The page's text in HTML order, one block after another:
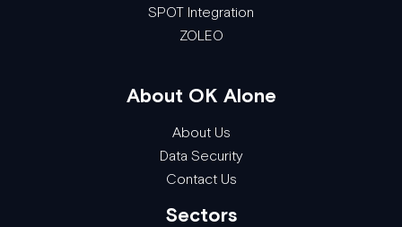
SPOT Integration
ZOLEO
About OK Alone
About Us
Data Security
Contact Us
Sectors